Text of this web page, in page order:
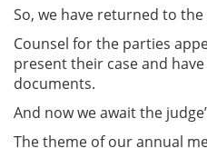
So, we have returned to
Counsel for the parties
present their case and
documents.
And now we await the
The theme of our annual